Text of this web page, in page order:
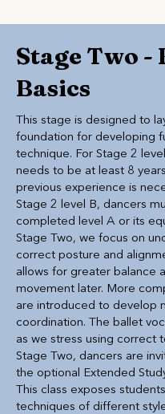
Stage Two -
Basics
This stage is designed to
foundation for developing
technique. For Stage 2
needs to be at least 8
previous experience is
Stage 2 level B, dancers
completed level A or its
Stage Two, we focus on
correct posture and
allows for greater balance
movement later. More
are introduced to develop
coordination. The ballet
as we stress using correct
Stage Two, dancers are
the optional Extended
This class exposes
techniques of different